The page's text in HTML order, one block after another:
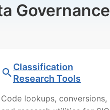
Governance
Classification
Research Tools
Code lookups, conversions,